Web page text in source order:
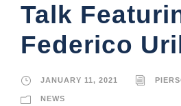
Talk
Federico
JANUARY 11, 2021
NEWS